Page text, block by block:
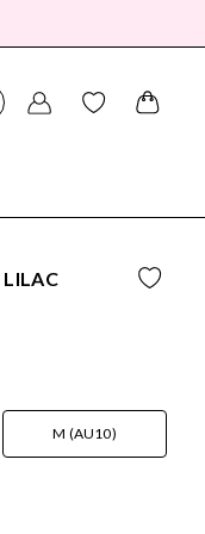
LILAC
M (AU10)